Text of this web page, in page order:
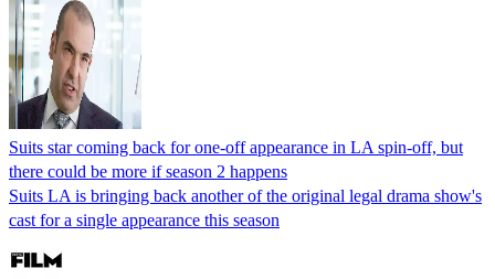
Suits star coming back for one-off appearance in LA spin-off, but
there could be more if season 2 happens
Suits LA is bringing back another of the original legal drama show's
cast for a single appearance this season